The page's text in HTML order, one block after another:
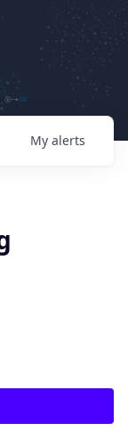
My alerts